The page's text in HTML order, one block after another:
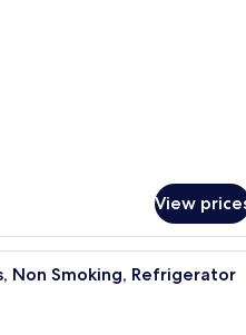
View
Free cots/infant beds, free
Non Smoking, Refrigerator